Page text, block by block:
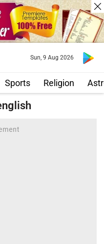
Sports Religion
Sun, 9 Aug 2026